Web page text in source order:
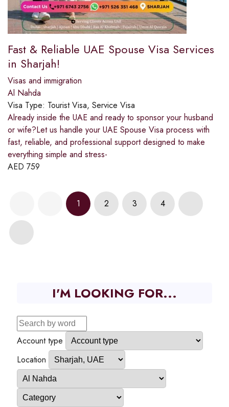
Fast & Reliable UAE Spouse Visa Services
in Sharjah!
Visas and immigration
Al Nahda
Visa Type: Tourist Visa, Service Visa
Already inside the UAE and ready to sponsor your husband
or wife?Let us handle your UAE Spouse Visa process with
fast, reliable, and professional support designed to make
everything simple and stress-
AED 759
1 2 3 4
I'M LOOKING FOR...
Account type
Location